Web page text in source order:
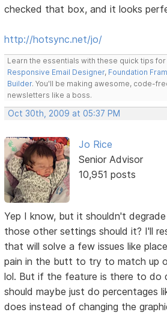
checked that box, and it looks
http://hotsync.net/jo/
Learn the essentials with these quick tips for
Responsive Email Designer, Foundation
Builder. You'll be making awesome, code-
newsletters like a boss.
Oct 30th, 2009 at 05:37 PM
Jo Rice
Senior Advisor
10,951 posts
Yep I know, but it shouldn't
those other settings should it? I'll
that will solve a few issues like
pain in the butt to try to match up
lol. But if the feature is there to do
should maybe just do percentages
does instead of changing the